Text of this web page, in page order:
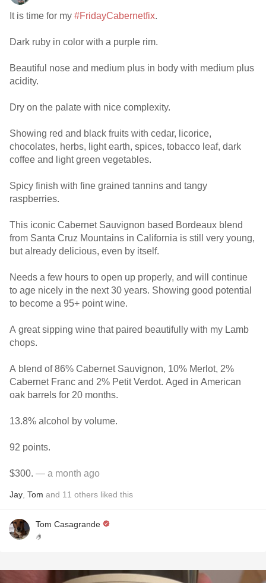
It is time for my #FridayCabernetfix.
Dark ruby in color with a purple rim.
Beautiful nose and medium plus in body with medium plus
acidity.
Dry on the palate with nice complexity.
Showing red and black fruits with cedar, licorice,
chocolates, herbs, light earth, spices, tobacco leaf, dark
coffee and light green vegetables.
Spicy finish with fine grained tannins and tangy
raspberries.
This iconic Cabernet Sauvignon based Bordeaux blend
from Santa Cruz Mountains in California is still very young,
but already delicious, even by itself.
Needs a few hours to open up properly, and will continue
to age nicely in the next 30 years. Showing good potential
to become a 95+ point wine.
A great sipping wine that paired beautifully with my Lamb
chops.
A blend of 86% Cabernet Sauvignon, 10% Merlot, 2%
Cabernet Franc and 2% Petit Verdot. Aged in American
oak barrels for 20 months.
13.8% alcohol by volume.
92 points.
$300. — a month ago
Jay Tom and 11 others liked this
Tom Casagrande
🤌